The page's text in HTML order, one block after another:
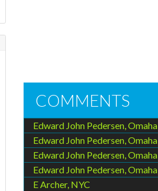
COMMENTS
Edward John Pedersen, Omaha
Edward John Pedersen, Omaha
Edward John Pedersen, Omaha
Edward John Pedersen, Omaha
E Archer, NYC